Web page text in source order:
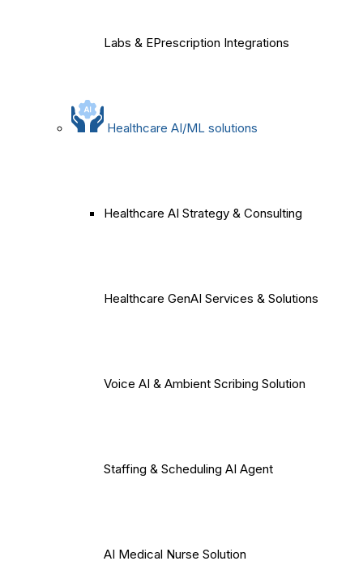
Labs & EPrescription Integrations
Healthcare AI/ML solutions
Healthcare AI Strategy & Consulting
Healthcare GenAI Services & Solutions
Voice AI & Ambient Scribing Solution
Staffing & Scheduling AI Agent
AI Medical Nurse Solution